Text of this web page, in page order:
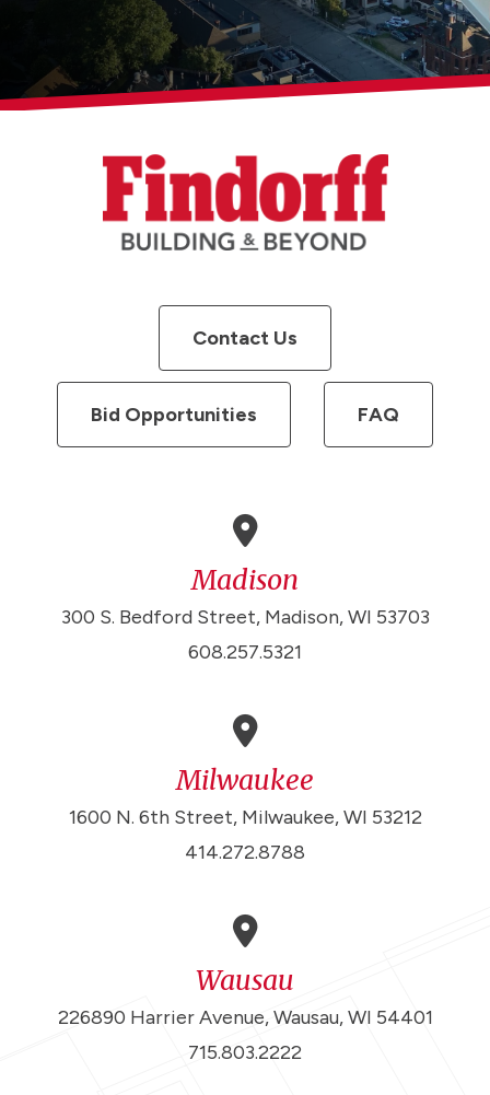
Contact Us
Bid Opportunities FAQ
Madison
300 S. Bedford Street, Madison, WI 53703
608.257.5321
Milwaukee
1600 N. 6th Street, Milwaukee, WI 53212
414.272.8788
Wausau
226890 Harrier Avenue, Wausau, WI 54401
715.803.2222